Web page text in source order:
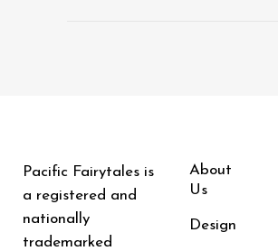
Pacific Fairytales is
a registered and
nationally
trademarked
About
Us
Design